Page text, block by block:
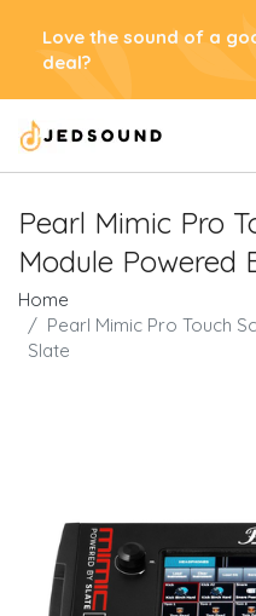
Love the sound of a
deal?
Pearl Mimic Pro
Module Powered
Home
Pearl Mimic Pro Touch
Slate